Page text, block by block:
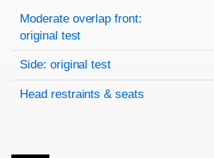
Rating overview
Evaluation criteria
Rating
Moderate overlap front:
original test
Side: original test
Head restraints & seats